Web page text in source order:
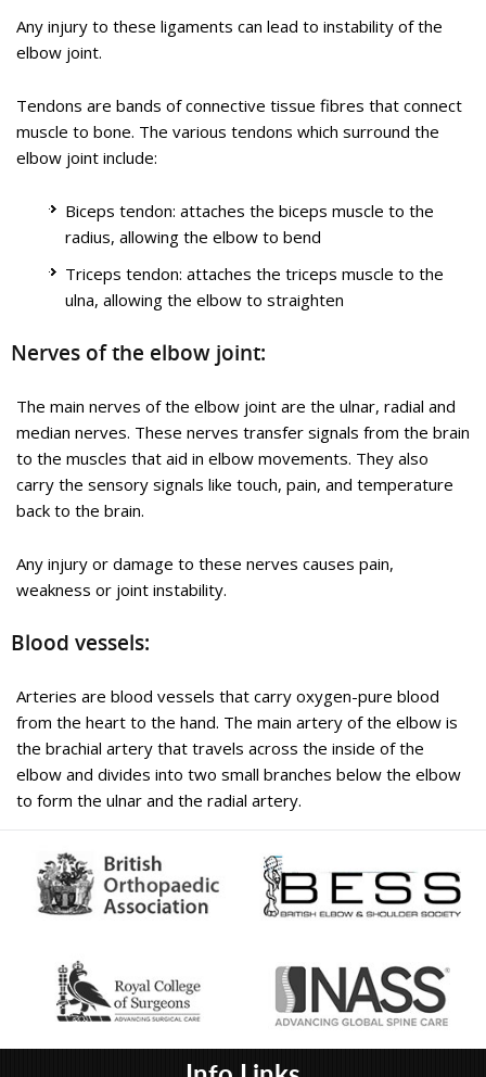
Any injury to these ligaments can lead to instability of the
elbow joint.
Tendons are bands of connective tissue fibres that connect
muscle to bone. The various tendons which surround the
elbow joint include:
Biceps tendon: attaches the biceps muscle to the
radius, allowing the elbow to bend
Triceps tendon: attaches the triceps muscle to the
ulna, allowing the elbow to straighten
Nerves of the elbow joint:
The main nerves of the elbow joint are the ulnar, radial and
median nerves. These nerves transfer signals from the brain
to the muscles that aid in elbow movements. They also
carry the sensory signals like touch, pain, and temperature
back to the brain.
Any injury or damage to these nerves causes pain,
weakness or joint instability.
Blood vessels:
Arteries are blood vessels that carry oxygen-pure blood
from the heart to the hand. The main artery of the elbow is
the brachial artery that travels across the inside of the
elbow and divides into two small branches below the elbow
to form the ulnar and the radial artery.
Golfer’s Elbow
Golfer’s elbow, also called medial epicondylitis, is a painful
forearm that leads to inflammation and microtears in the
tendons that attach to the medial epicondyle. The medial
epicondyle is the bony prominence that is felt on the inside of
the elbow.
Golfer’s elbow and tennis elbow are similar, except that
elbow occurs on the outside of the elbow. Both conditions are
a type of tendonitis, which literally means “inflammation of the
Know More
Elbow Fractures